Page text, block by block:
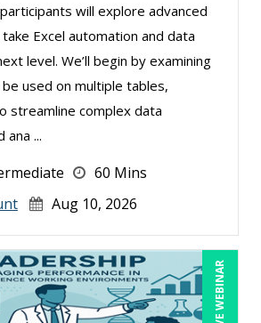
MD, PhD, FCP, CPI (1)
(17)
(1)
(22)
(13)
(11)
PMP (10)
SHRM-CP, PHR (11)
will explore advanced
Excel automation and data
level. We’ll begin by examining
used on multiple tables,
streamline complex data
ana ...
60 Mins
Aug 10, 2026
LIVE WEBINAR